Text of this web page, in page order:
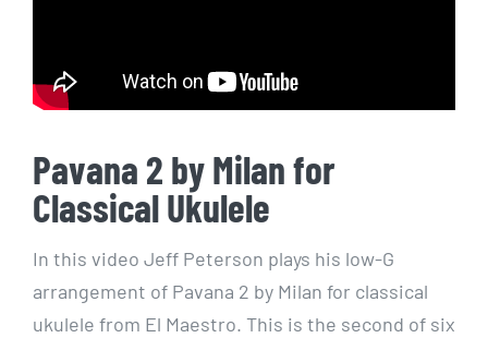
Pavana 2 by Milan for
Classical Ukulele
In this video Jeff Peterson plays his low-G
arrangement of Pavana 2 by Milan for classical
ukulele from El Maestro. This is the second of six